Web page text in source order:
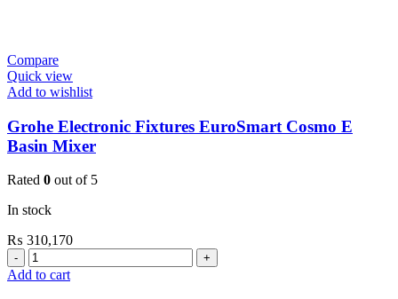
Compare
Quick view
Add to wishlist
Grohe Electronic Fixtures EuroSmart Cosmo E
Basin Mixer
Rated 0 out of 5
In stock
₨ 310,170
Grohe
Electronic
Add to cart